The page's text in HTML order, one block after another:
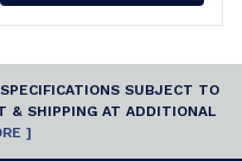
SUBJECT TO
& SHIPPING AT ADDITIONAL
]